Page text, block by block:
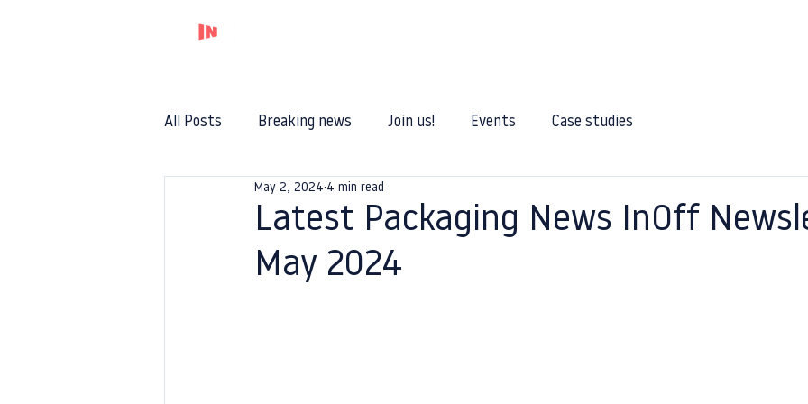
All Posts Breaking news Join us! Events Case studies
Latest Packaging News InOff
May 2024
May 2, 2024 4 min read